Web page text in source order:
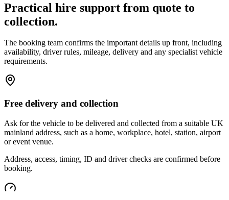
Practical hire support from quote to
collection.
The booking team confirms the important details up front, including
availability, driver rules, mileage, delivery and any specialist vehicle
requirements.
Free delivery and collection
Ask for the vehicle to be delivered and collected from a suitable UK
mainland address, such as a home, workplace, hotel, station, airport
or event venue.
Address, access, timing, ID and driver checks are confirmed before
booking.